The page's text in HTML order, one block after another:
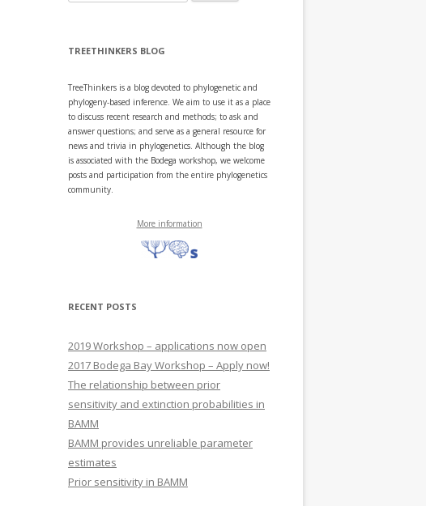
for:
TREETHINKERS BLOG
TreeThinkers is a blog devoted to phylogenetic and
phylogeny-based inference. We aim to use it as a place
to discuss recent research and methods; to ask and
answer questions; and serve as a general resource for
news and trivia in phylogenetics. Although the blog
is associated with the Bodega workshop, we welcome
posts and participation from the entire phylogenetics
community.
More information
RECENT POSTS
2019 Workshop – applications now open
2017 Bodega Bay Workshop – Apply now!
The relationship between prior
sensitivity and extinction probabilities in
BAMM
BAMM provides unreliable parameter
estimates
Prior sensitivity in BAMM